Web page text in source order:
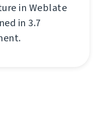
in Weblate
in 3.7